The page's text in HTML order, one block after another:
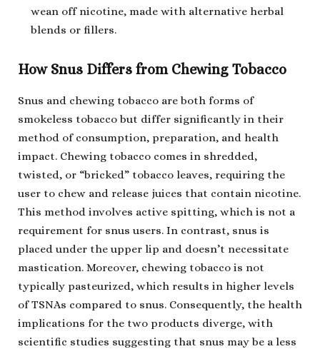
wean off nicotine, made with alternative herbal
blends or fillers.
How Snus Differs from Chewing Tobacco
Snus and chewing tobacco are both forms of
smokeless tobacco but differ significantly in their
method of consumption, preparation, and health
impact. Chewing tobacco comes in shredded,
twisted, or “bricked” tobacco leaves, requiring the
user to chew and release juices that contain nicotine.
This method involves active spitting, which is not a
requirement for snus users. In contrast, snus is
placed under the upper lip and doesn’t necessitate
mastication. Moreover, chewing tobacco is not
typically pasteurized, which results in higher levels
of TSNAs compared to snus. Consequently, the health
implications for the two products diverge, with
scientific studies suggesting that snus may be a less